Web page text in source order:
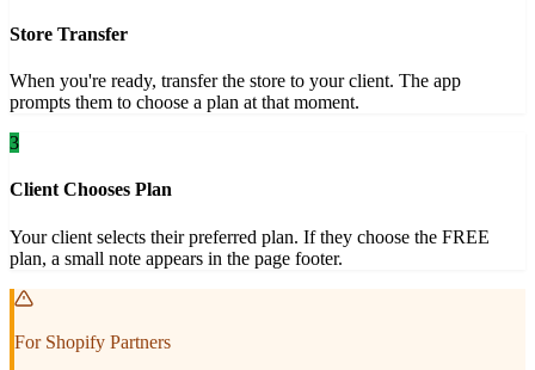
Store Transfer
When you're ready, transfer the store to your client. The app
prompts them to choose a plan at that moment.
3
Client Chooses Plan
Your client selects their preferred plan. If they choose the FREE
plan, a small note appears in the page footer.
For Shopify Partners